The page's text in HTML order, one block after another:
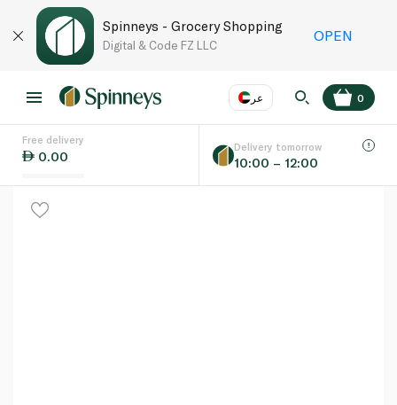
Spinneys - Grocery Shopping
Digital & Code FZ LLC
OPEN
عر
Language
0
Free delivery
0.00
Delivery tomorrow
10:00 – 12:00